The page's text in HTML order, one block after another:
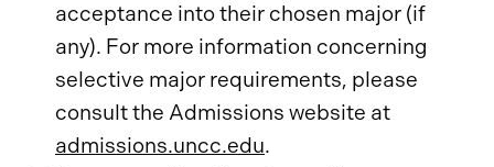
acceptance into their chosen major (if
any). For more information concerning
selective major requirements, please
consult the Admissions website at
admissions.uncc.edu.